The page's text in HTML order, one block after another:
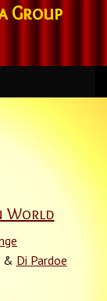
Group
World
& Di Pardoe